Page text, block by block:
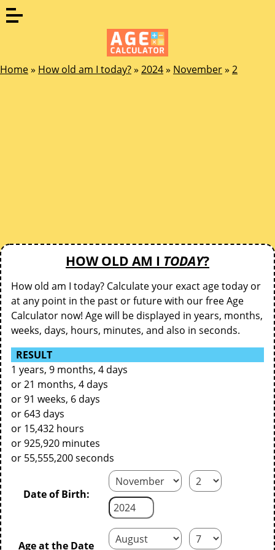
Home» How old am I today?» 2024» November» 2
HOW OLD AM I TODAY?
How old am I today? Calculate your exact age today or
at any point in the past or future with our free Age
Calculator now! Age will be displayed in years, months,
weeks, days, hours, minutes, and also in seconds.
RESULT
1 years, 9 months, 4 days
or 21 months, 4 days
or 91 weeks, 6 days
or 643 days
or 15,432 hours
or 925,920 minutes
or 55,555,200 seconds
Date of Birth:
Age at the Date